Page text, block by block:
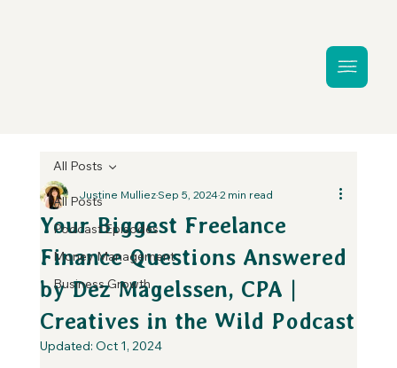
All Posts
Podcast Episodes
Money Management
Business Growth
All Posts
Your Biggest Freelance
Finance Questions Answered
by Dez Magelssen, CPA |
Creatives in the Wild Podcast
Justine MulliezSep 5, 20242 min read
Updated: Oct 1, 2024